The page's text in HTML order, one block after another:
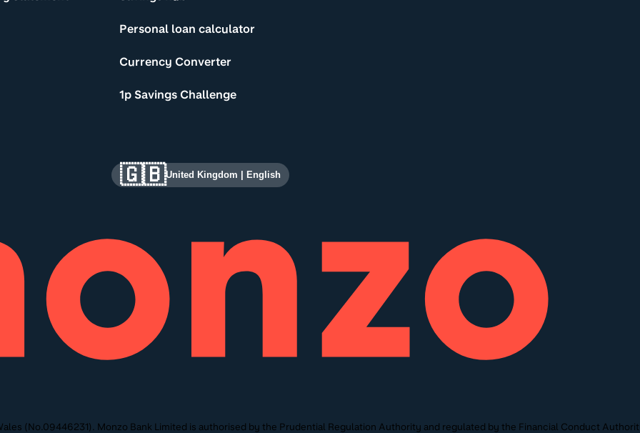
Personal loan calculator
Currency Converter
1p Savings Challenge
🇬🇧United Kingdom English
(No.09446231). Monzo Bank Limited is authorised by the Prudential Regulation Authority and regulated by the Financial Conduct